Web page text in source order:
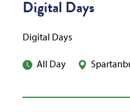
Digital Days
Digital Days
All Day